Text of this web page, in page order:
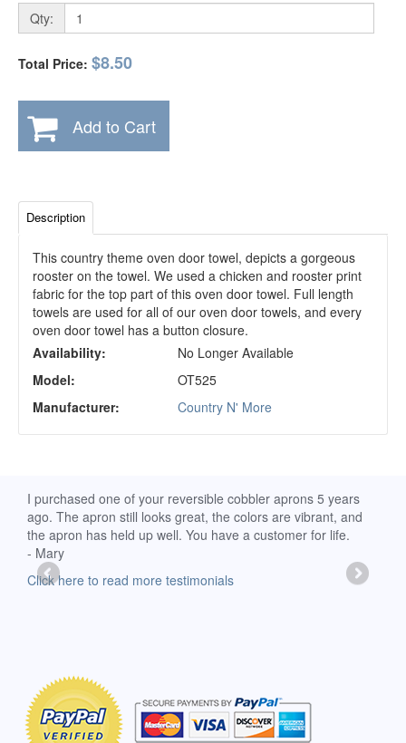
Qty:
Total Price: $8.50
Add to Cart
Description
This country theme oven door towel, depicts a gorgeous
rooster on the towel. We used a chicken and rooster print
fabric for the top part of this oven door towel. Full length
towels are used for all of our oven door towels, and every
oven door towel has a button closure.
Availability:
No Longer Available
Model:
OT525
Manufacturer:
Country N' More
I purchased one of your reversible cobbler aprons 5 years
ago. The apron still looks great, the colors are vibrant, and
the apron has held up well. You have a customer for life.
- Mary
Click here to read more testimonials